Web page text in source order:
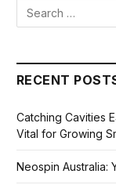
RECENT
Catching Cavities
Vital for Growing
Neospin Australia: